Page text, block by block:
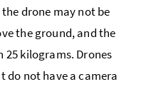
drone may not be
the ground, and the
kilograms. Drones
do not have a camera